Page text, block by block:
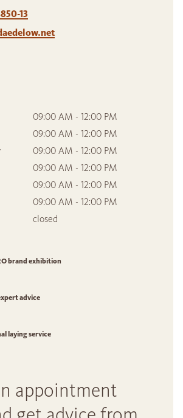
13
09:00 AM - 12:00 PM
09:00 AM - 12:00 PM
09:00 AM - 12:00 PM
09:00 AM - 12:00 PM
09:00 AM - 12:00 PM
09:00 AM - 12:00 PM
closed
brand exhibition
advice
laying service
appointment